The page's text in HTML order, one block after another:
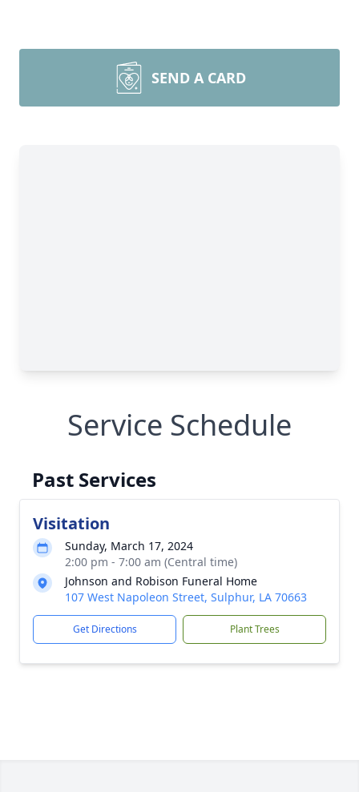
SEND A CARD
Service Schedule
Past Services
Visitation
Sunday, March 17, 2024
2:00 pm - 7:00 am (Central time)
Johnson and Robison Funeral Home
107 West Napoleon Street, Sulphur, LA 70663
Get Directions Plant Trees